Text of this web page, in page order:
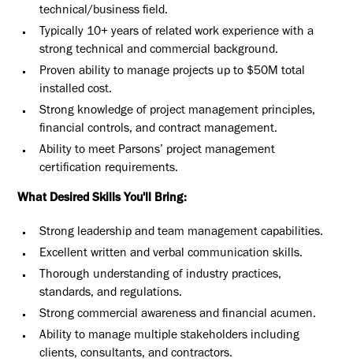
technical/business field.
Typically 10+ years of related work experience with a
strong technical and commercial background.
Proven ability to manage projects up to $50M total
installed cost.
Strong knowledge of project management principles,
financial controls, and contract management.
Ability to meet Parsons’ project management
certification requirements.
What Desired Skills You'll Bring:
Strong leadership and team management capabilities.
Excellent written and verbal communication skills.
Thorough understanding of industry practices,
standards, and regulations.
Strong commercial awareness and financial acumen.
Ability to manage multiple stakeholders including
clients, consultants, and contractors.